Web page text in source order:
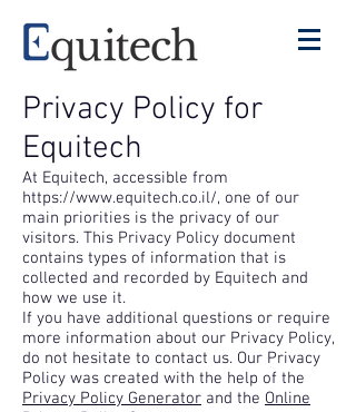
Privacy Policy for
Equitech
At Equitech, accessible from
https://www.equitech.co.il/, one of our
main priorities is the privacy of our
visitors. This Privacy Policy document
contains types of information that is
collected and recorded by Equitech and
how we use it.
If you have additional questions or require
more information about our Privacy Policy,
do not hesitate to contact us. Our Privacy
Policy was created with the help of the
Privacy Policy Generator and the Online